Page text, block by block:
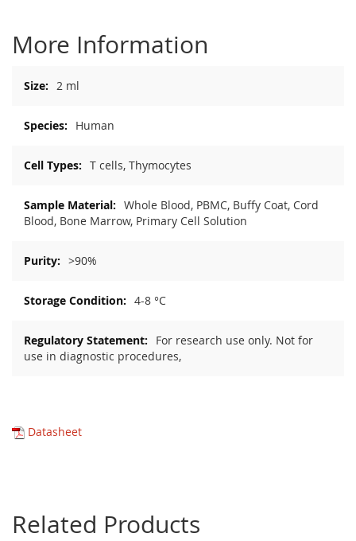
More Information
Information
2 ml
Human
T cells, Thymocytes
Whole Blood, PBMC, Buffy Coat, Cord
Blood, Bone Marrow, Primary Cell Solution
>90%
4-8 °C
For research use only. Not for
use in diagnostic procedures,
Datasheet
Related Products